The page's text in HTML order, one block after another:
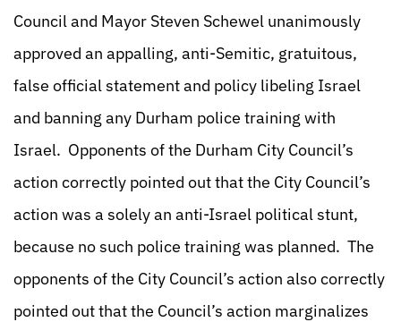
Council and Mayor Steven Schewel unanimously
approved an appalling, anti-Semitic, gratuitous,
false official statement and policy libeling Israel
and banning any Durham police training with
Israel. Opponents of the Durham City Council’s
action correctly pointed out that the City Council’s
action was a solely an anti-Israel political stunt,
because no such police training was planned. The
opponents of the City Council’s action also correctly
pointed out that the Council’s action marginalizes